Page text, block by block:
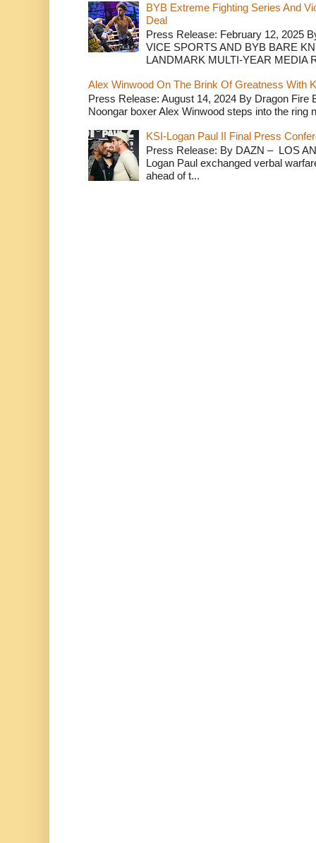
BYB Extreme Fighting Series And
Deal
Press Release: February 12, 2025
VICE SPORTS AND BYB BARE
LANDMARK MULTI-YEAR MEDIA
Alex Winwood On The Brink Of Greatness With
Press Release: August 14, 2024 By Dragon
Noongar boxer Alex Winwood steps into the ring
KSI-Logan Paul II Final Press
Press Release: By DAZN – LOS
Logan Paul exchanged verbal
ahead of t...